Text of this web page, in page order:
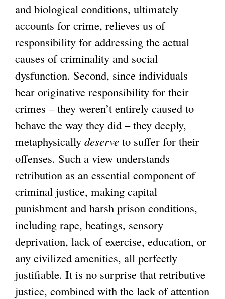
and biological conditions, ultimately
accounts for crime, relieves us of
responsibility for addressing the actual
causes of criminality and social
dysfunction. Second, since individuals
bear originative responsibility for their
crimes – they weren’t entirely caused to
behave the way they did – they deeply,
metaphysically deserve to suffer for their
offenses. Such a view understands
retribution as an essential component of
criminal justice, making capital
punishment and harsh prison conditions,
including rape, beatings, sensory
deprivation, lack of exercise, education, or
any civilized amenities, all perfectly
justifiable. It is no surprise that retributive
justice, combined with the lack of attention